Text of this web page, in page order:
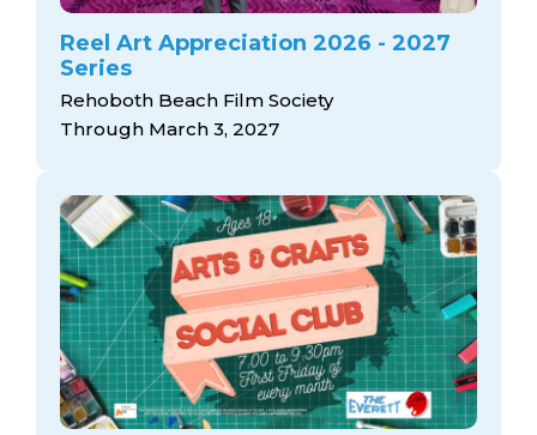
Reel Art Appreciation 2026 - 2027
Series
Rehoboth Beach Film Society
Through March 3, 2027